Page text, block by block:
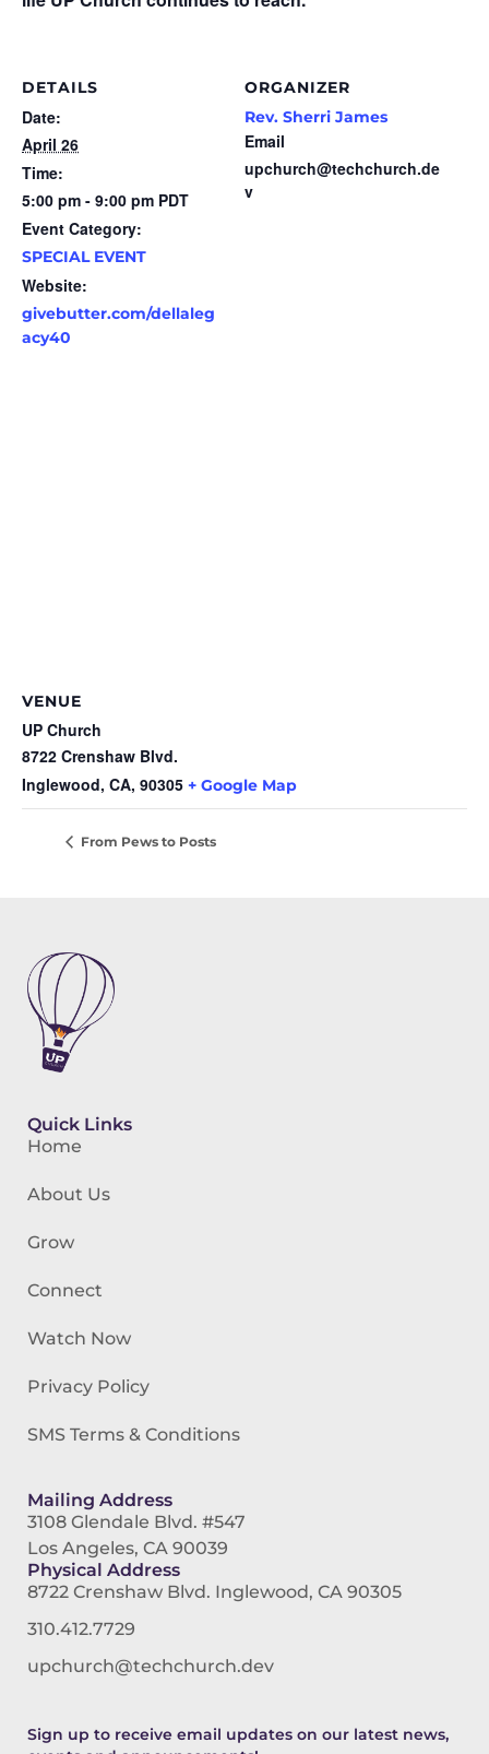
DETAILS
Date:
April 26
Time:
5:00 pm - 9:00 pm PDT
Event Category:
SPECIAL EVENT
Website:
givebutter.com/dellaleg
acy40
ORGANIZER
Rev. Sherri James
Email
upchurch@techchurch.de
v
VENUE
UP Church
8722 Crenshaw Blvd.
Inglewood, CA, 90305 + Google Map
From Pews to Posts
Quick Links
Home
About Us
Grow
Connect
Watch Now
Privacy Policy
SMS Terms & Conditions
Mailing Address
3108 Glendale Blvd. #547
Los Angeles, CA 90039
Physical Address
8722 Crenshaw Blvd. Inglewood, CA 90305
310.412.7729
upchurch@techchurch.dev
Sign up to receive email updates on our latest news,